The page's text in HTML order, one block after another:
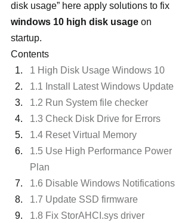
disk usage” here apply solutions to fix
windows 10 high disk usage on
startup.
Contents
1 High Disk Usage Windows 10
1.1 Install Latest Windows Update
1.2 Run System file checker
1.3 Check Disk Drive for Errors
1.4 Reset Virtual Memory
1.5 Use High Performance Power
Plan
1.6 Disable Windows Notifications
1.7 Update SSD firmware
1.8 Fix StorAHCI.sys driver